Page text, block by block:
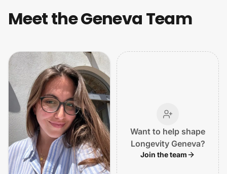
Meet the Geneva Team
Want to help shape
Longevity Geneva?
Join the team